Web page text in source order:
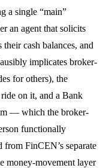
a single “main”
an agent that solicits
their cash balances, and
implicates broker-
for others), the
on it, and a Bank
— which the broker-
functionally
FinCEN’s separate
money-movement layer